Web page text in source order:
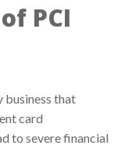
PCI
business that
card
to severe financial